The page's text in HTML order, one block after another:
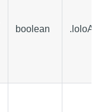
boolean